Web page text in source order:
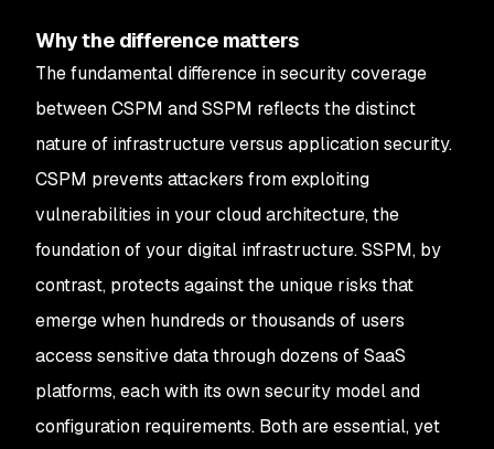
Why the difference matters
The fundamental difference in security coverage
between CSPM and SSPM reflects the distinct
nature of infrastructure versus application security.
CSPM prevents attackers from exploiting
vulnerabilities in your cloud architecture, the
foundation of your digital infrastructure. SSPM, by
contrast, protects against the unique risks that
emerge when hundreds or thousands of users
access sensitive data through dozens of SaaS
platforms, each with its own security model and
configuration requirements. Both are essential, yet